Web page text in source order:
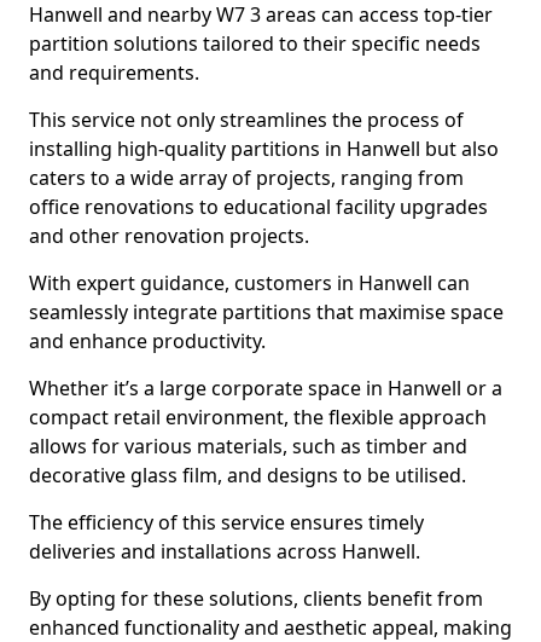
Hanwell and nearby W7 3 areas can access top-tier
partition solutions tailored to their specific needs
and requirements.
This service not only streamlines the process of
installing high-quality partitions in Hanwell but also
caters to a wide array of projects, ranging from
office renovations to educational facility upgrades
and other renovation projects.
With expert guidance, customers in Hanwell can
seamlessly integrate partitions that maximise space
and enhance productivity.
Whether it’s a large corporate space in Hanwell or a
compact retail environment, the flexible approach
allows for various materials, such as timber and
decorative glass film, and designs to be utilised.
The efficiency of this service ensures timely
deliveries and installations across Hanwell.
By opting for these solutions, clients benefit from
enhanced functionality and aesthetic appeal, making